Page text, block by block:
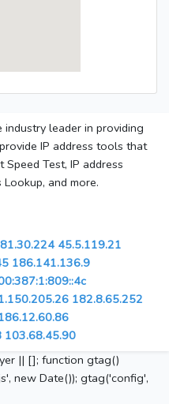
industry leader in providing
IP address tools that
Test, IP address
and more.
45.5.119.21
186.141.136.9
182.8.65.252
103.68.45.90
|| []; function gtag()
new Date()); gtag('config',